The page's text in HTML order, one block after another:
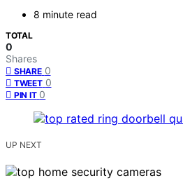
8 minute read
TOTAL
0
Shares
SHARE 0
TWEET 0
PIN IT 0
UP NEXT